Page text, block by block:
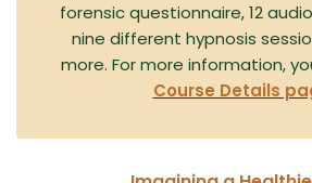
forensic questionnaire, 12
nine different hypnosis
more. For more information,
Course Details